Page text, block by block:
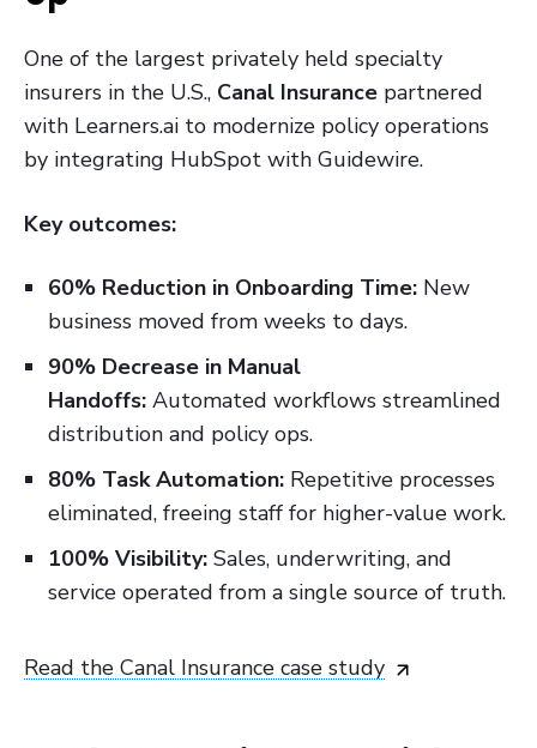
One of the largest privately held specialty
insurers in the U.S., Canal Insurance partnered
with Learners.ai to modernize policy operations
by integrating HubSpot with Guidewire.
Key outcomes:
60% Reduction in Onboarding Time: New
business moved from weeks to days.
90% Decrease in Manual
Handoffs: Automated workflows streamlined
distribution and policy ops.
80% Task Automation: Repetitive processes
eliminated, freeing staff for higher-value work.
100% Visibility: Sales, underwriting, and
service operated from a single source of truth.
Read the Canal Insurance case study